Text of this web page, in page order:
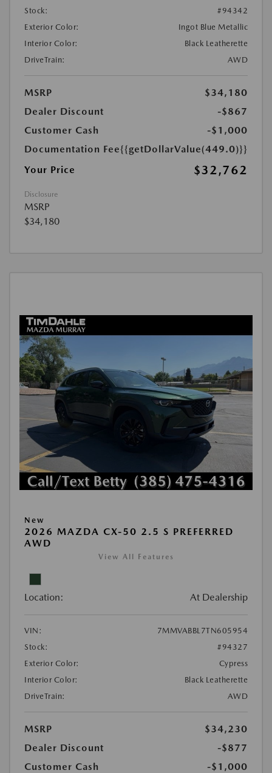
Stock:
#94342
Exterior Color:
Ingot Blue Metallic
Interior Color:
Black Leatherette
DriveTrain:
AWD
MSRP
$34,180
Dealer Discount
-$867
Customer Cash
-$1,000
Documentation Fee{{getDollarValue(449.0)}}
Your Price
$32,762
Disclosure
MSRP
$34,180
New
2026 MAZDA CX-50 2.5 S PREFERRED
AWD
View All Features
Location: At Dealership
VIN:
7MMVABBL7TN605954
Stock:
#94327
Exterior Color:
Cypress
Interior Color:
Black Leatherette
DriveTrain:
AWD
MSRP
$34,230
Dealer Discount
-$877
Customer Cash
-$1,000